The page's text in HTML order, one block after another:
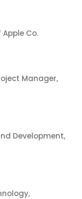
Apple Co.
Manager,
Development,